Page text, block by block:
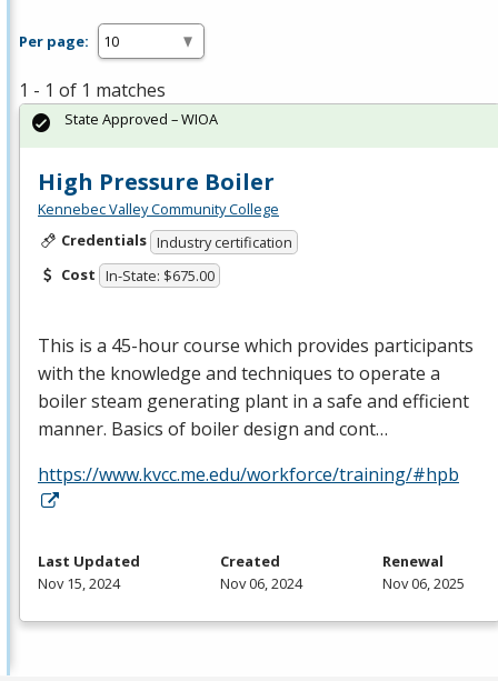
Per page:
1 - 1 of 1 matches
High Pressure Boiler
Kennebec Valley Community College
Credentials Industry certification
Cost In-State: $675.00
This is a 45-hour course which provides participants
with the knowledge and techniques to operate a
boiler steam generating plant in a safe and efficient
manner. Basics of boiler design and cont…
https://www.kvcc.me.edu/workforce/training/#hpb
State Approved – WIOA
Last Updated
Nov 15, 2024
Created
Nov 06, 2024
Renewal
Nov 06, 2025